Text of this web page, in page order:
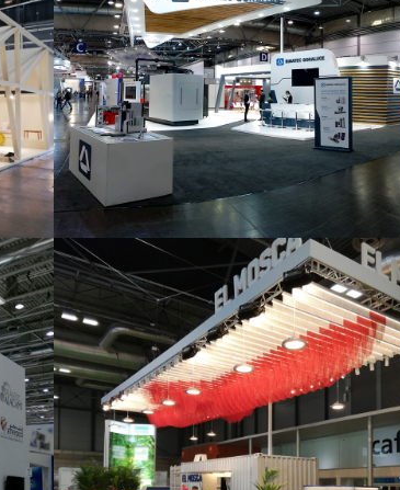
Intec 2019 | Bimatec Soraluce
featured, Industrial,Intec